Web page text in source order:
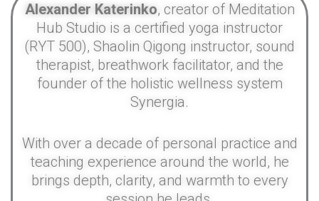
Alexander Katerinko, creator of Meditation
Hub Studio is a certified yoga instructor
(RYT 500), Shaolin Qigong instructor, sound
therapist, breathwork facilitator, and the
founder of the holistic wellness system
Synergia.
With over a decade of personal practice and
teaching experience around the world, he
brings depth, clarity, and warmth to every